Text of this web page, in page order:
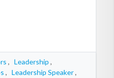
, Leadership ,
, Leadership Speaker,